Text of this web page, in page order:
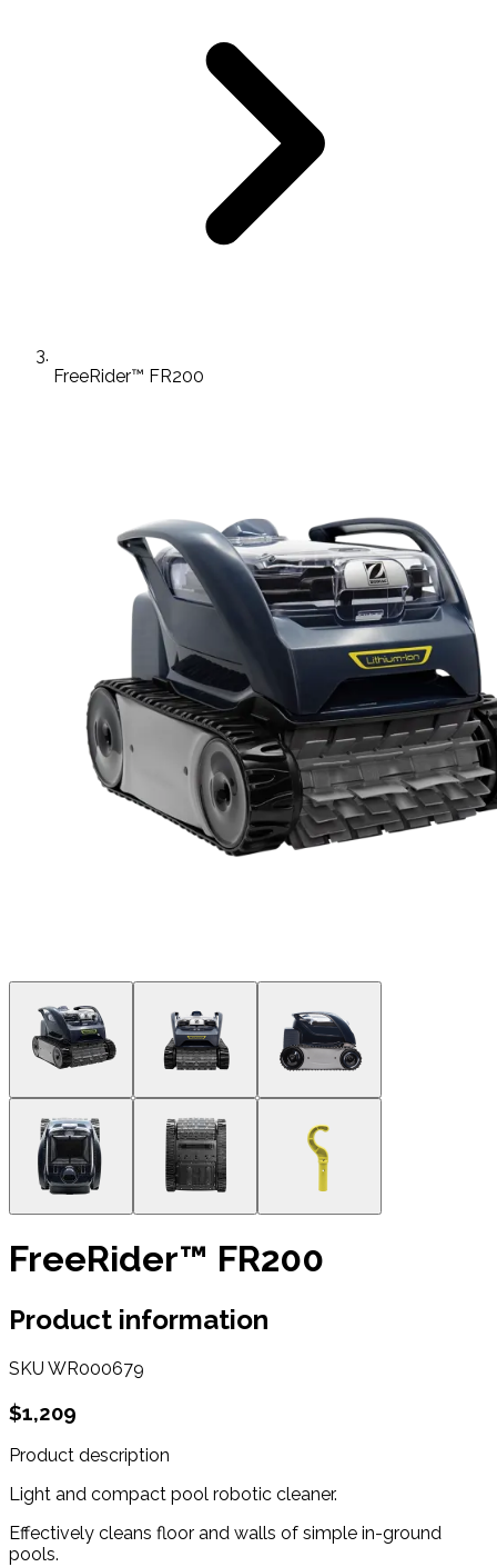
FreeRider™ FR200
FreeRider™ FR200
Product information
SKU WR000679
$1,209
Product description
Light and compact pool robotic cleaner.
Effectively cleans floor and walls of simple in-ground
pools.